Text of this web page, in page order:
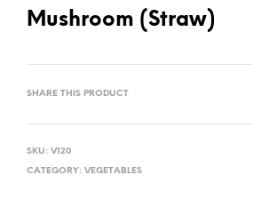
Mushroom (Straw)
SHARE THIS PRODUCT
SKU: V120
CATEGORY: VEGETABLES